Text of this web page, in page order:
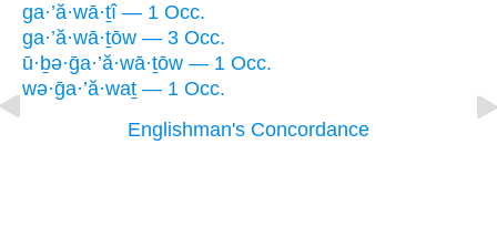
ga·’ă·wā·ṯî — 1 Occ.
ga·’ă·wā·ṯōw — 3 Occ.
ū·ḇə·ḡa·’ă·wā·ṯōw — 1 Occ.
wə·ḡa·’ă·waṯ — 1 Occ.
Englishman's Concordance